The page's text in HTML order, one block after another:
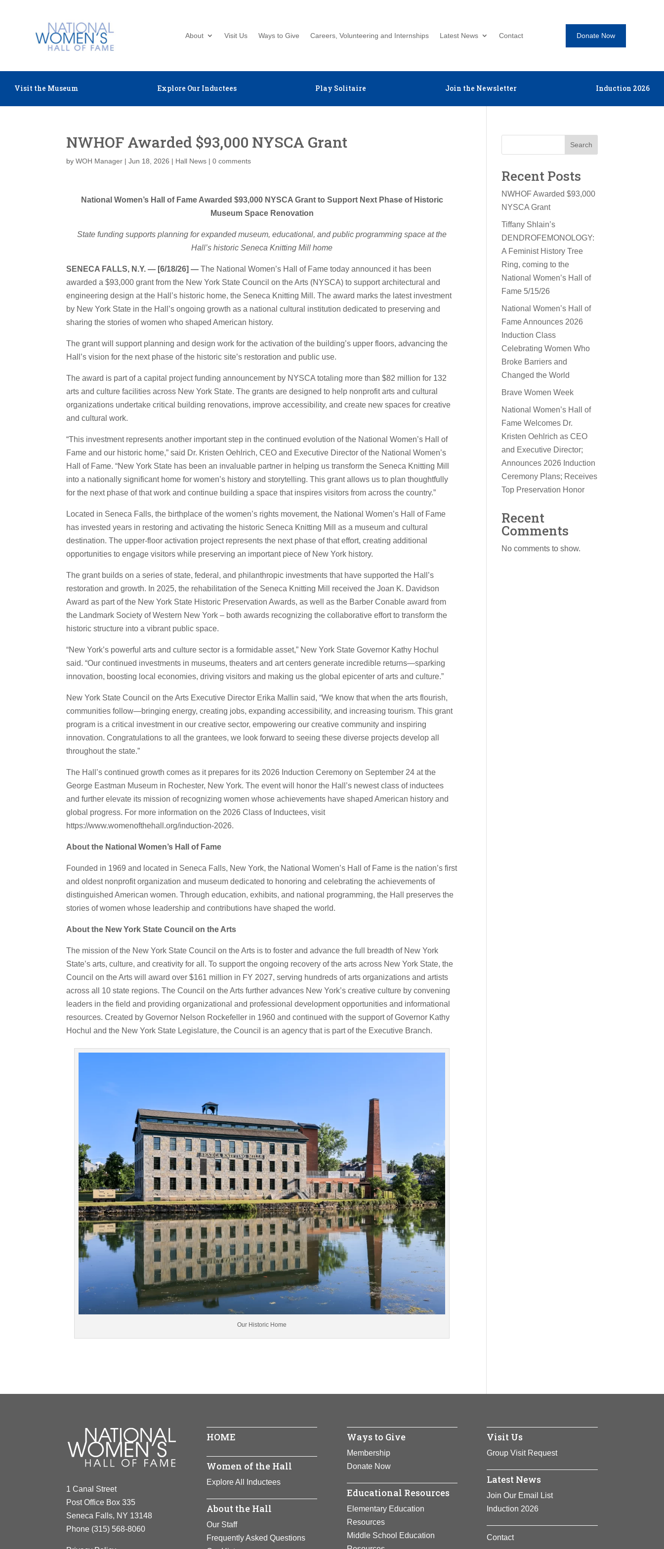
About Visit Us Ways to Give Careers, Volunteering and Internships Latest News Contact Donate Now
Visit the Museum Explore Our Inductees Play Solitaire Join the Newsletter Induction 2026
NWHOF Awarded $93,000 NYSCA Grant
byWOH Manager |Jun 18, 2026 | Hall News |0 comments
National Women’s Hall of Fame Awarded $93,000 NYSCA Grant to Support Next Phase of Historic
Museum Space Renovation
State funding supports planning for expanded museum, educational, and public programming space at the
Hall’s historic Seneca Knitting Mill home
SENECA FALLS, N.Y. — [6/18/26] —The National Women’s Hall of Fame today announced it has been
awarded a $93,000 grant from the New York State Council on the Arts (NYSCA) to support architectural and
engineering design at the Hall’s historic home, the Seneca Knitting Mill. The award marks the latest investment
by New York State in the Hall’s ongoing growth as a national cultural institution dedicated to preserving and
sharing the stories of women who shaped American history.
The grant will support planning and design work for the activation of the building’s upper floors, advancing the
Hall’s vision for the next phase of the historic site’s restoration and public use.
The award is part of a capital project funding announcement by NYSCA totaling more than $82 million for 132
arts and culture facilities across New York State. The grants are designed to help nonprofit arts and cultural
organizations undertake critical building renovations, improve accessibility, and create new spaces for creative
and cultural work.
“This investment represents another important step in the continued evolution of the National Women’s Hall of
Fame and our historic home,” said Dr. Kristen Oehlrich, CEO and Executive Director of the National Women’s
Hall of Fame. “New York State has been an invaluable partner in helping us transform the Seneca Knitting Mill
into a nationally significant home for women’s history and storytelling. This grant allows us to plan thoughtfully
for the next phase of that work and continue building a space that inspires visitors from across the country.”
Located in Seneca Falls, the birthplace of the women’s rights movement, the National Women’s Hall of Fame
has invested years in restoring and activating the historic Seneca Knitting Mill as a museum and cultural
destination. The upper-floor activation project represents the next phase of that effort, creating additional
opportunities to engage visitors while preserving an important piece of New York history.
The grant builds on a series of state, federal, and philanthropic investments that have supported the Hall’s
restoration and growth. In 2025, the rehabilitation of the Seneca Knitting Mill received the Joan K. Davidson
Award as part of the New York State Historic Preservation Awards, as well as the Barber Conable award from
the Landmark Society of Western New York – both awards recognizing the collaborative effort to transform the
historic structure into a vibrant public space.
“New York’s powerful arts and culture sector is a formidable asset,” New York State Governor Kathy Hochul
said. “Our continued investments in museums, theaters and art centers generate incredible returns—sparking
innovation, boosting local economies, driving visitors and making us the global epicenter of arts and culture.”
New York State Council on the Arts Executive Director Erika Mallin said, “We know that when the arts flourish,
communities follow—bringing energy, creating jobs, expanding accessibility, and increasing tourism. This grant
program is a critical investment in our creative sector, empowering our creative community and inspiring
innovation. Congratulations to all the grantees, we look forward to seeing these diverse projects develop all
throughout the state.”
The Hall’s continued growth comes as it prepares for its 2026 Induction Ceremony on September 24 at the
George Eastman Museum in Rochester, New York. The event will honor the Hall’s newest class of inductees
and further elevate its mission of recognizing women whose achievements have shaped American history and
global progress. For more information on the 2026 Class of Inductees, visit
https://www.womenofthehall.org/induction-2026.
About the National Women’s Hall of Fame
Founded in 1969 and located in Seneca Falls, New York, the National Women’s Hall of Fame is the nation’s first
and oldest nonprofit organization and museum dedicated to honoring and celebrating the achievements of
distinguished American women. Through education, exhibits, and national programming, the Hall preserves the
stories of women whose leadership and contributions have shaped the world.
About the New York State Council on the Arts
The mission of the New York State Council on the Arts is to foster and advance the full breadth of New York
State’s arts, culture, and creativity for all. To support the ongoing recovery of the arts across New York State, the
Council on the Arts will award over $161 million in FY 2027, serving hundreds of arts organizations and artists
across all 10 state regions. The Council on the Arts further advances New York’s creative culture by convening
leaders in the field and providing organizational and professional development opportunities and informational
resources. Created by Governor Nelson Rockefeller in 1960 and continued with the support of Governor Kathy
Hochul and the New York State Legislature, the Council is an agency that is part of the Executive Branch.
Our Historic Home
Search
Recent Posts
NWHOF Awarded $93,000
NYSCA Grant
Tiffany Shlain’s
DENDROFEMONOLOGY:
A Feminist History Tree
Ring, coming to the
National Women’s Hall of
Fame 5/15/26
National Women’s Hall of
Fame Announces 2026
Induction Class
Celebrating Women Who
Broke Barriers and
Changed the World
Brave Women Week
National Women’s Hall of
Fame Welcomes Dr.
Kristen Oehlrich as CEO
and Executive Director;
Announces 2026 Induction
Ceremony Plans; Receives
Top Preservation Honor
Recent
Comments
No comments to show.
1 Canal Street
Post Office Box 335
Seneca Falls, NY 13148
Phone (315) 568-8060
HOME
Women of the Hall
Explore All Inductees
About the Hall
Our Staff
Frequently Asked Questions
Ways to Give
Membership
Donate Now
Educational Resources
Elementary Education
Resources
Middle School Education
Visit Us
Group Visit Request
Latest News
Join Our Email List
Induction 2026
Contact